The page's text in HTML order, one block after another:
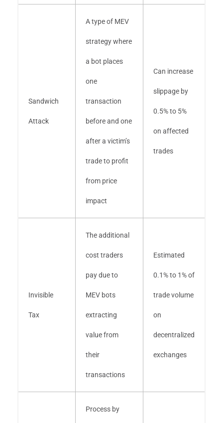
Sandwich
Attack
A type of MEV
strategy where
a bot places
one
transaction
before and one
after a victim’s
trade to profit
from price
impact
Can increase
slippage by
0.5% to 5%
on affected
trades
Invisible
Tax
The additional
cost traders
pay due to
MEV bots
extracting
value from
their
transactions
Estimated
0.1% to 1% of
trade volume
on
decentralized
exchanges
Process by